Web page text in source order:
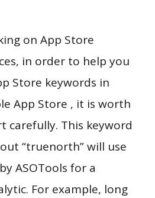
on App Store
in order to help you
Store keywords in
App Store , it is worth
carefully. This keyword
“truenorth” will use
ASOTools for a
For example, long